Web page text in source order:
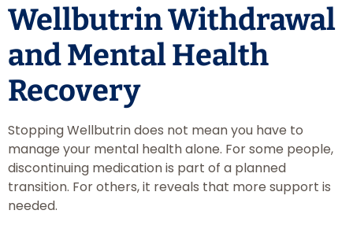
Wellbutrin Withdrawal
and Mental Health
Recovery
Stopping Wellbutrin does not mean you have to
manage your mental health alone. For some people,
discontinuing medication is part of a planned
transition. For others, it reveals that more support is
needed.